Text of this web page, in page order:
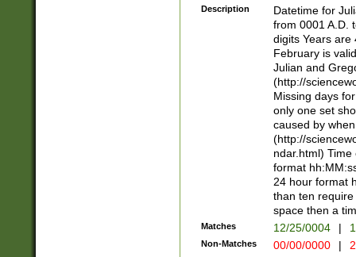
<sep>[-./
days from 1752
in the same
=\d) # the
digit (
(?(.29) # if feb
#exclude these
year 0 and no
divisible by 400
Feb 29
year check )
date separator
1-31 (?# The
month has
Description
Datetime for
from 0001 A.D.
digits Years are
February is
Julian and
(http://
Missing days
only one set
caused by
(http://
ndar.html)
format
24 hour format
than ten
space then a
Matches 12/25/0004 |
Non-Matches 00/00/0000 |